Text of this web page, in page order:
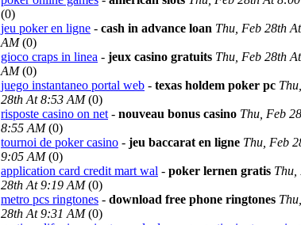
(0)
jeu poker en ligne - cash in advance loan Thu, Feb 28th
AM(0)
gioco craps in linea - jeux casino gratuits Thu, Feb 28th
AM(0)
juego instantaneo portal web - texas holdem poker pc
28th At 8:53 AM(0)
risposte casino on net - nouveau bonus casino Thu, Feb
8:55 AM(0)
tournoi de poker casino - jeu baccarat en ligne Thu, Feb
9:05 AM(0)
application card credit mart wal - poker lernen gratis Thu,
28th At 9:19 AM(0)
metro pcs ringtones - download free phone ringtones
28th At 9:31 AM(0)